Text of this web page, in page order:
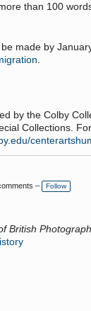
than 100
made by
by the Colby
Collections.
– Follow
British